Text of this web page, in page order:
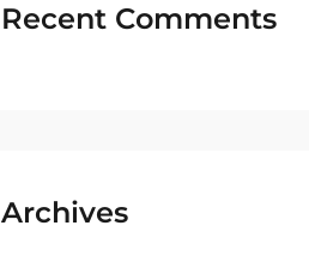
Recent Comments
Archives